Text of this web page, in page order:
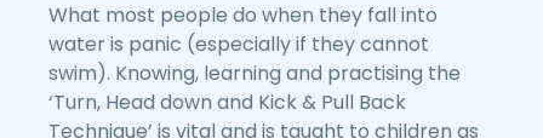
What most people do when they fall into
water is panic (especially if they cannot
swim). Knowing, learning and practising the
‘Turn, Head down and Kick & Pull Back
Technique’ is vital and is taught to children as